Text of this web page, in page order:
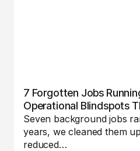
7 Forgotten Jobs
Operational Blindspots
Seven background jobs
years, we cleaned them
reduced…